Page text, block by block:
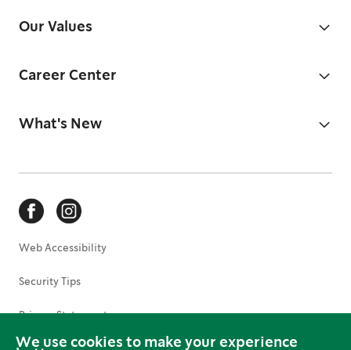
We use cookies to make your experience
Our Values
Career Center
What's New
Web Accessibility
Security Tips
Privacy Statement